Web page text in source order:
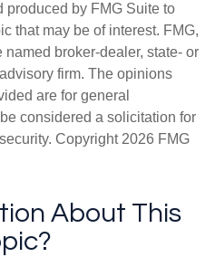
produced by FMG Suite to
that may be of interest. FMG,
broker-dealer, state- or
firm. The opinions
are for general
considered a solicitation for
Copyright 2026 FMG
About This